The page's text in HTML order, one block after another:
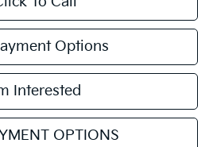
Options
Interested
OPTIONS